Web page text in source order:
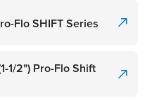
Flo SHIFT Series
1/2") Pro-Flo Shift